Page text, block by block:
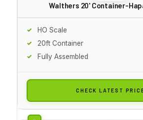
Walthers 20' Container-
HO Scale
20ft Container
Fully Assembled
CHECK LATEST